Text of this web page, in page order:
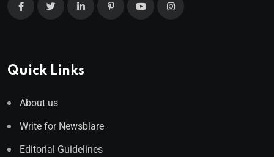
Quick Links
About us
Write for Newsblare
Editorial Guidelines